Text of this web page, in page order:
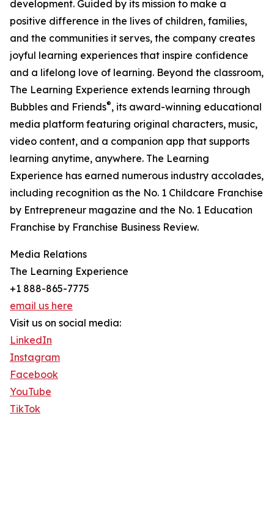
development. Guided by its mission to make a
positive difference in the lives of children, families,
and the communities it serves, the company creates
joyful learning experiences that inspire confidence
and a lifelong love of learning. Beyond the classroom,
The Learning Experience extends learning through
Bubbles and Friends®, its award-winning educational
media platform featuring original characters, music,
video content, and a companion app that supports
learning anytime, anywhere. The Learning
Experience has earned numerous industry accolades,
including recognition as the No. 1 Childcare Franchise
by Entrepreneur magazine and the No. 1 Education
Franchise by Franchise Business Review.
Media Relations
The Learning Experience
+1 888-865-7775
email us here
Visit us on social media:
LinkedIn
Instagram
Facebook
YouTube
TikTok